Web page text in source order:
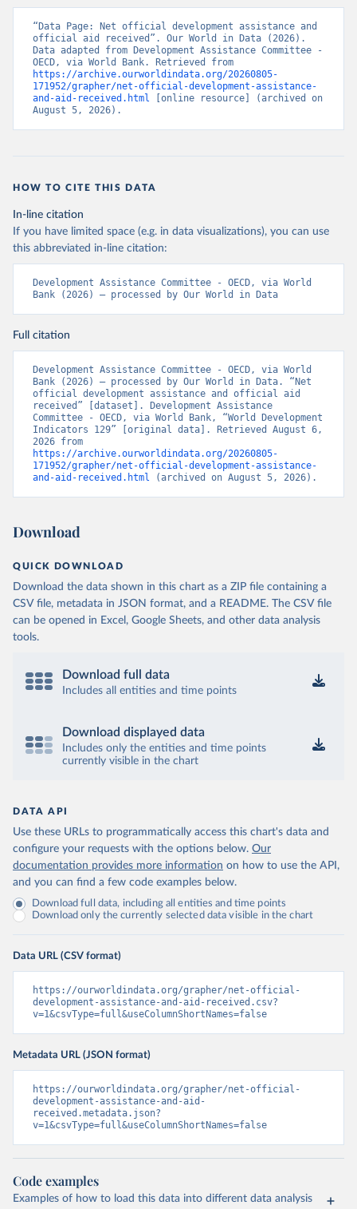
“Data Page: Net official development assistance and
official aid received”. Our World in Data (2026).
Data adapted from Development Assistance Committee -
https://archive.ourworldindata.org/20260805-
171952/grapher/net-official-development-assistance-
and-aid-received.html [online resource] (archived on
August 5, 2026).
HOW TO CITE THIS DATA
In-line citation
If you have limited space (e.g. in data visualizations), you can use
this abbreviated in-line citation:
Development Assistance Committee - OECD, via World
Bank (2026) – processed by Our World in Data
Full citation
Development Assistance Committee - OECD, via World
Bank (2026) – processed by Our World in Data. “Net
official development assistance and official aid
received” [dataset]. Development Assistance
Committee - OECD, via World Bank, “World Development
Indicators 129” [original data]. Retrieved August 6,
https://archive.ourworldindata.org/20260805-
171952/grapher/net-official-development-assistance-
and-aid-received.html (archived on August 5, 2026).
Download
QUICK DOWNLOAD
Download the data shown in this chart as a ZIP file containing a
CSV file, metadata in JSON format, and a README. The CSV file
can be opened in Excel, Google Sheets, and other data analysis
tools.
Download full data
Includes all entities and time points
Download displayed data
Includes only the entities and time points
currently visible in the chart
DATA API
Use these URLs to programmatically access this chart's data and
configure your requests with the options below. Our
documentation provides more information on how to use the API,
and you can find a few code examples below.
Download full data, including all entities and time points
Download only the currently selected data visible in the chart
Data URL (CSV format)
https://ourworldindata.org/grapher/net-official-
development-assistance-and-aid-received.csv?
v=1&csvType=full&useColumnShortNames=false
Metadata URL (JSON format)
https://ourworldindata.org/grapher/net-official-
development-assistance-and-aid-
received.metadata.json?
v=1&csvType=full&useColumnShortNames=false
Code examples
Examples of how to load this data into different data analysis